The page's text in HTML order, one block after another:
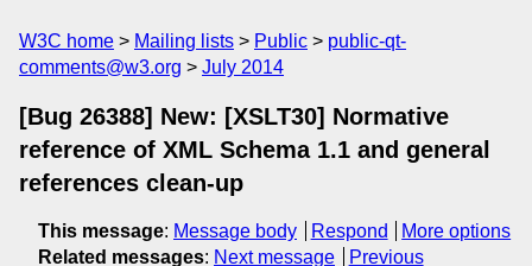
W3C home Mailing lists Public
public-qt-
comments@w3.org
July 2014
[Bug 26388] New: [XSLT30] Normative
reference of XML Schema 1.1 and general
references clean-up
This message: Message body Respond
More options
Related messages: Next message
Previous